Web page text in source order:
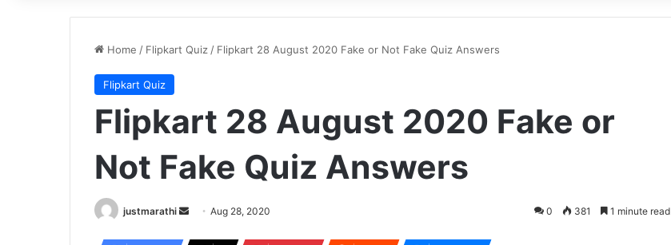
Home / Flipkart Quiz / Flipkart 28 August 2020 Fake or Not Fake Quiz Answers
Flipkart Quiz
Flipkart 28 August 2020 Fake or
Not Fake Quiz Answers
justmarathi Aug 28, 2020 0 381 1 minute read